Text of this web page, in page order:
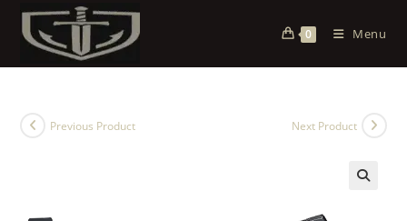
0 Menu
Previous Product Next Product